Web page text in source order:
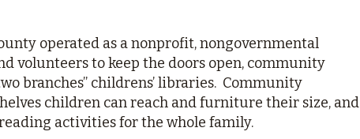
operated as a nonprofit, nongovernmental
volunteers to keep the doors open, community
branches’’ childrens’ libraries. Community
children can reach and furniture their size, and
activities for the whole family.